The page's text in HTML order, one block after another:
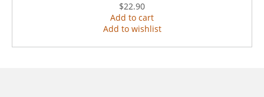
$22.90
Add to cart
Add to wishlist